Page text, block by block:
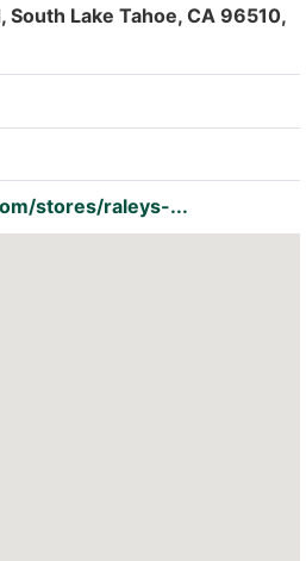
South Lake Tahoe, CA 96510,
stores/raleys-...